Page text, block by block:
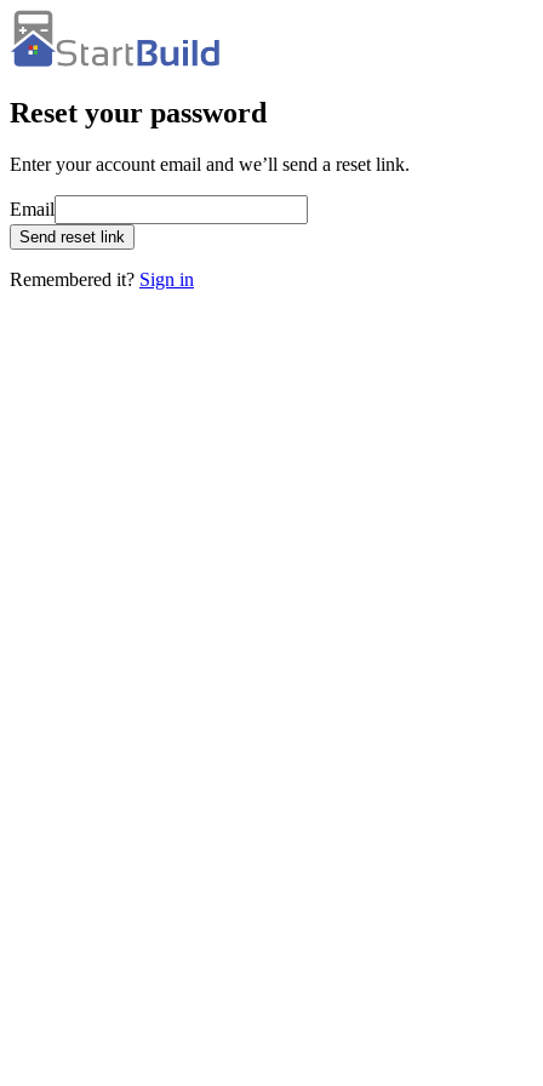
Reset your password
Enter your account email and we’ll send a reset link.
Email
Send reset link
Remembered it? Sign in